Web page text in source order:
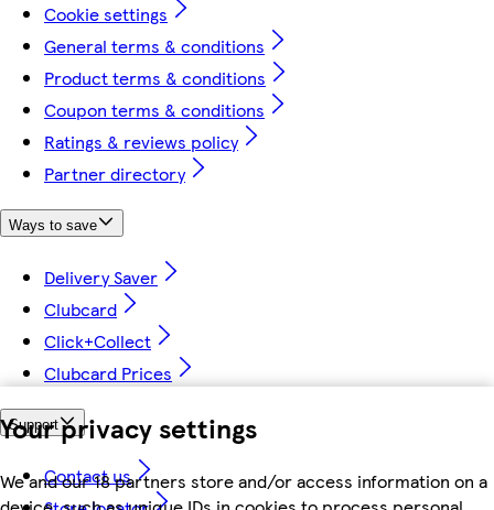
Your privacy settings
We and our 18 partners store and/or access information on a
Cookie settings
General terms & conditions
Product terms & conditions
Coupon terms & conditions
Ratings & reviews policy
Partner directory
Ways to save
Delivery Saver
Clubcard
Click+Collect
Clubcard Prices
Support
Contact us